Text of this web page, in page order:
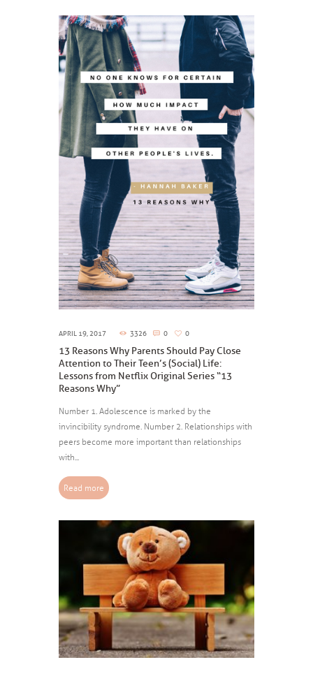
APRIL 19, 2017 3326 0 0
13 Reasons Why Parents Should Pay Close
Attention to Their Teen’s (Social) Life:
Lessons from Netflix Original Series “13
Reasons Why”
Number 1. Adolescence is marked by the
invincibility syndrome. Number 2. Relationships with
peers become more important than relationships
with...
Read more